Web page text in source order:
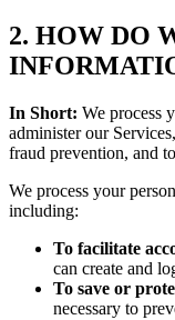
2. HOW DO
In Short: We process
administer our
fraud prevention, and
We process your
including:
To facilitate
can create and
To save or
necessary to